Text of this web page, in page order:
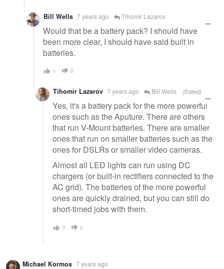
Bill Wells 7 years ago Tihomir Lazarov
Would that be a battery pack? I should have
been more clear, I should have said built in
batteries.
1 0
Tihomir Lazarov 7 years ago Bill Wells [Edited]
Yes, it's a battery pack for the more powerful
ones such as the Aputure. There are others
that run V-Mount batteries. There are smaller
ones that run on smaller batteries such as the
ones for DSLRs or smaller video cameras.
Almost all LED lights can run using DC
chargers (or built-in rectifiers connected to the
AC grid). The batteries of the more powerful
ones are quickly drained, but you can still do
short-timed jobs with them.
0 0
Michael Kormos 7 years ago